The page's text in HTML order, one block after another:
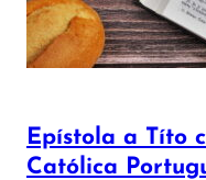
Epístola a Títo
Católica